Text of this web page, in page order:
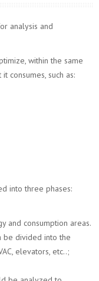
analysis and
within the same
consumes, such as:
into three phases:
and consumption areas.
be divided into the
elevators, etc..;